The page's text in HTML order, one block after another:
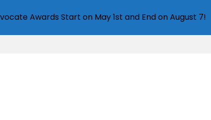
Awards Start on May 1st and End on August 7!